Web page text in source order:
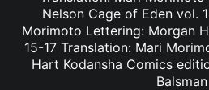
Nelson Cage of Eden vol.
Morimoto Lettering: Morgan
15-17 Translation: Mari
Hart Kodansha Comics
Balsman